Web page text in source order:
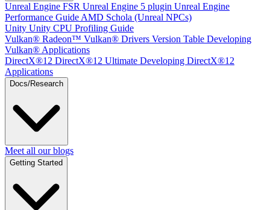
Unreal Engine FSR Unreal Engine 5 plugin Unreal Engine
Performance Guide AMD Schola (Unreal NPCs)
Unity Unity CPU Profiling Guide
Vulkan® Radeon™ Vulkan® Drivers Version Table Developing
Vulkan® Applications
DirectX®12 DirectX®12 Ultimate Developing DirectX®12
Applications
Docs/Research
Meet all our blogs
Getting Started